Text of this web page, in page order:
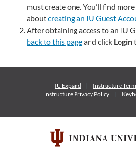
must create one. You’ll find
aboutcreating an IU Guest
After obtaining access to an IU
back to this pageand click Login
IU Expand Instructure
Instructure Privacy Policy